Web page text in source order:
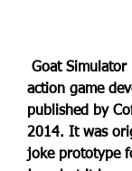
action game
published by
2014. It was
joke prototype